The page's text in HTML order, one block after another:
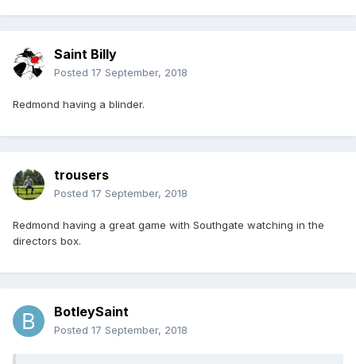
Saint Billy
Posted 17 September, 2018
Redmond having a blinder.
trousers
Posted 17 September, 2018
Redmond having a great game with Southgate watching in the
directors box.
BotleySaint
Posted 17 September, 2018